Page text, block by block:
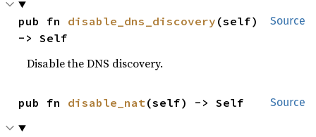
Source
pub fn disable_dns_discovery (self)
-> Self
Disable the DNS discovery.
Source
pub fn disable_nat(self) -> Self